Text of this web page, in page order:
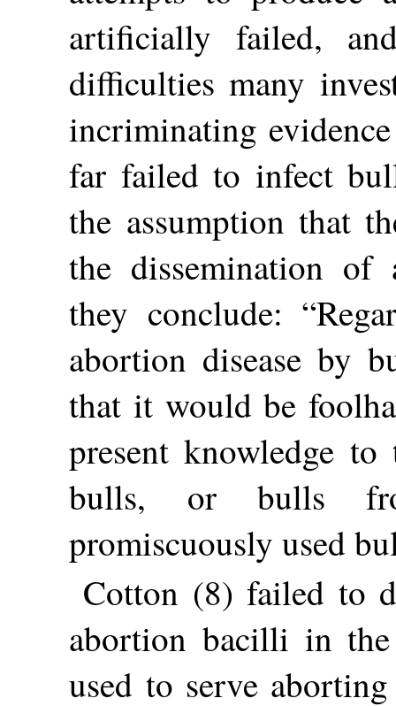
artificially failed,
difficulties many
incriminating
far failed to infect
the assumption that
the dissemination of
they conclude:
abortion disease by
that it would be
present knowledge
bulls, or bulls
promiscuously used
Cotton (8) failed to
abortion bacilli in
used to serve